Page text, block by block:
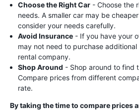
Choose the Right Car - Choose the
needs. A smaller car may be
consider your needs carefully.
Avoid Insurance - If you have your
may not need to purchase
rental company.
Shop Around - Shop around to find
Compare prices from different
rate.
By taking the time to compare prices